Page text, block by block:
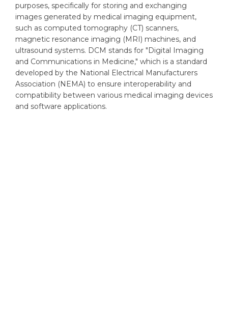
purposes, specifically for storing and exchanging
images generated by medical imaging equipment,
such as computed tomography (CT) scanners,
magnetic resonance imaging (MRI) machines, and
ultrasound systems. DCM stands for "Digital Imaging
and Communications in Medicine," which is a standard
developed by the National Electrical Manufacturers
Association (NEMA) to ensure interoperability and
compatibility between various medical imaging devices
and software applications.